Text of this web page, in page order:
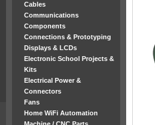
Cables
Communications
Components
Connections & Prototyping
Displays & LCDs
Electronic School Projects &
Kits
Electrical Power &
Connectors
Fans
Home WiFi Automation